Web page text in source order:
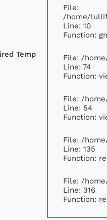
Temp
File:
/home/
Line: 10
Function:
File: /
Line: 74
Function:
File: /
Line: 54
Function:
File: /
Line: 135
Function:
File: /
Line: 316
Function: